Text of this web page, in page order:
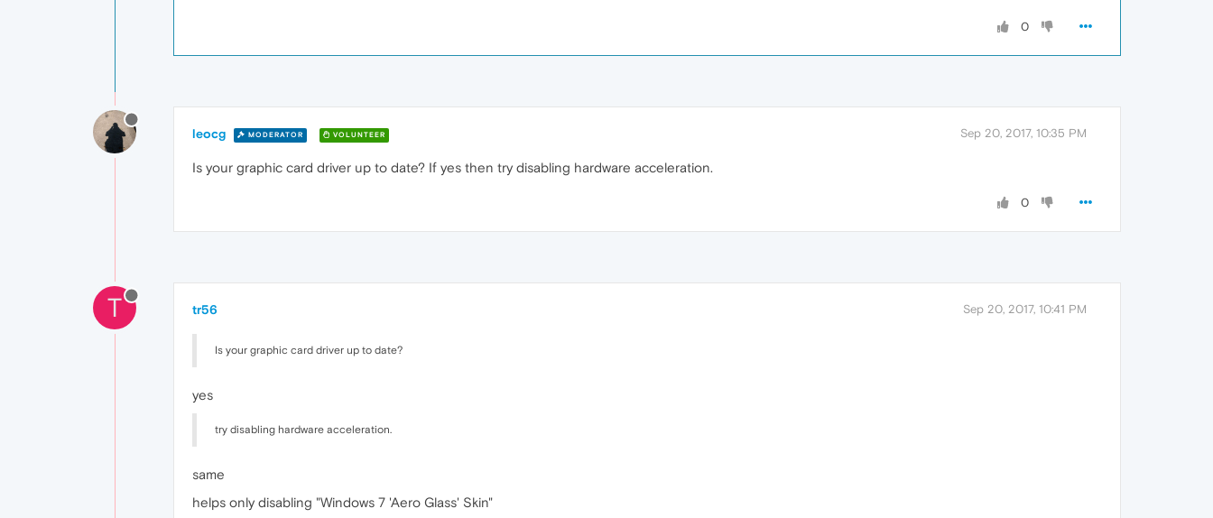
0
leocg MODERATOR VOLUNTEER Sep 20, 2017, 10:35 PM
Is your graphic card driver up to date? If yes then try disabling hardware acceleration.
0
T tr56 Sep 20, 2017, 10:41 PM
Is your graphic card driver up to date?
yes
try disabling hardware acceleration.
same
helps only disabling "Windows 7 'Aero Glass' Skin"